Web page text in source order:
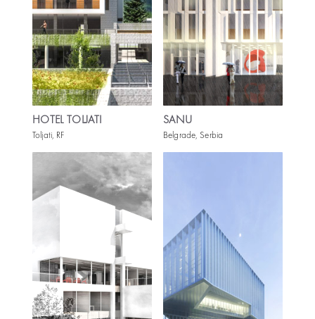
HOTEL TOLJATI
Toljati, RF
SANU
Belgrade, Serbia